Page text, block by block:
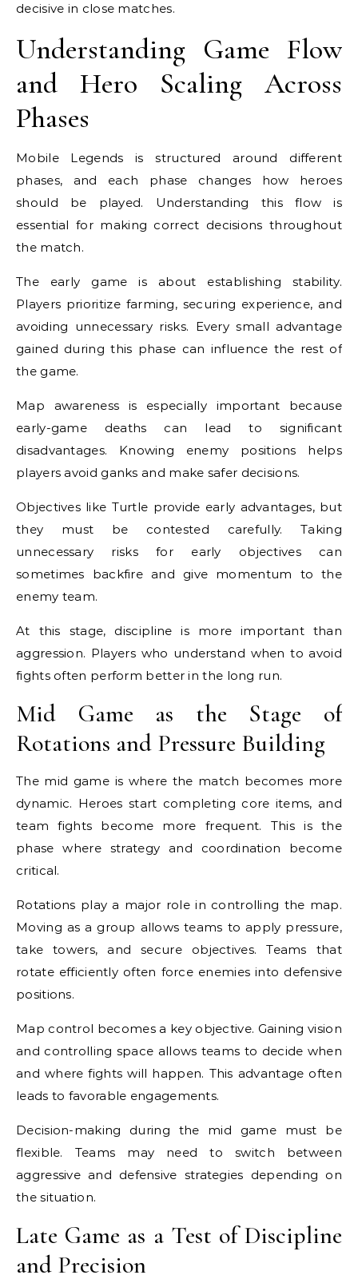
decisive in close matches.
Understanding Game Flow
and Hero Scaling Across
Phases
Mobile Legends is structured around different
phases, and each phase changes how heroes
should be played. Understanding this flow is
essential for making correct decisions throughout
the match.
The early game is about establishing stability.
Players prioritize farming, securing experience, and
avoiding unnecessary risks. Every small advantage
gained during this phase can influence the rest of
the game.
Map awareness is especially important because
early-game deaths can lead to significant
disadvantages. Knowing enemy positions helps
players avoid ganks and make safer decisions.
Objectives like Turtle provide early advantages, but
they must be contested carefully. Taking
unnecessary risks for early objectives can
sometimes backfire and give momentum to the
enemy team.
At this stage, discipline is more important than
aggression. Players who understand when to avoid
fights often perform better in the long run.
Mid Game as the Stage of
Rotations and Pressure Building
The mid game is where the match becomes more
dynamic. Heroes start completing core items, and
team fights become more frequent. This is the
phase where strategy and coordination become
critical.
Rotations play a major role in controlling the map.
Moving as a group allows teams to apply pressure,
take towers, and secure objectives. Teams that
rotate efficiently often force enemies into defensive
positions.
Map control becomes a key objective. Gaining vision
and controlling space allows teams to decide when
and where fights will happen. This advantage often
leads to favorable engagements.
Decision-making during the mid game must be
flexible. Teams may need to switch between
aggressive and defensive strategies depending on
the situation.
Late Game as a Test of Discipline
and Precision